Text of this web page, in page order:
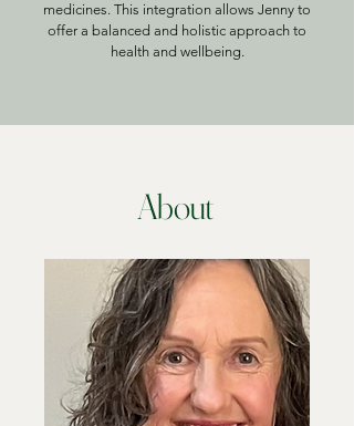
medicines. This integration allows Jenny to
offer a balanced and holistic approach to
health and wellbeing.
About